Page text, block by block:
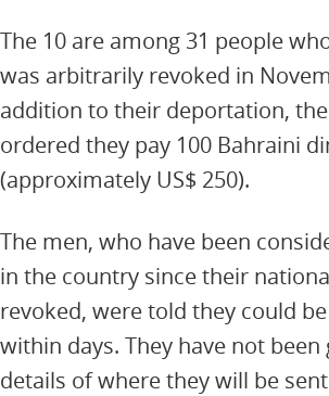
The 10 are among 31 people
was arbitrarily revoked in
addition to their deportation,
ordered they pay 100 Bahraini
(approximately US$ 250).
The men, who have been
in the country since their
revoked, were told they could
within days. They have not been
details of where they will be